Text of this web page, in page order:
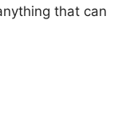
that can